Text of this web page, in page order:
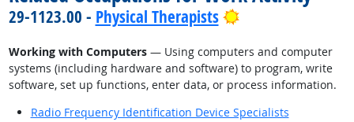
29-1123.00 - Physical Therapists Bright Outlook
Working with Computers— Using computers and computer
systems (including hardware and software) to program, write
software, set up functions, enter data, or process information.
Radio Frequency Identification Device Specialists